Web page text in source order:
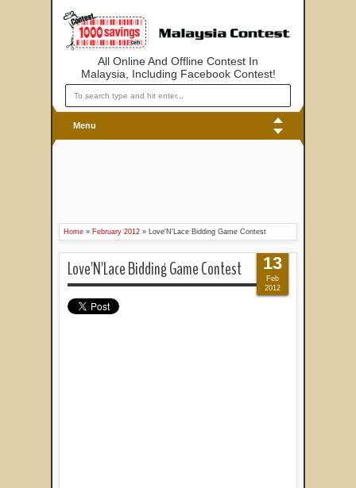
All Online And Offline Contest In
Malaysia, Including Facebook Contest!
Menu
Home » February 2012 » Love'N'Lace Bidding Game Contest
Love'N'Lace Bidding Game Contest 13
Feb
2012